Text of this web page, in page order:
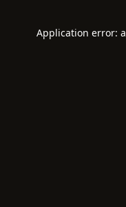
Application error: a